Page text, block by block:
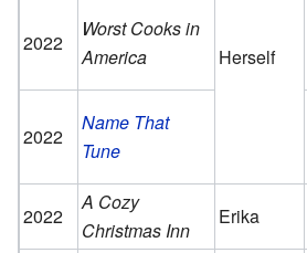
Herself
2022
Worst Cooks in
America
2022
Name That
Tune
2022
A Cozy
Christmas Inn
Erika